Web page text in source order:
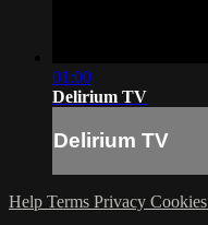
01:00
Delirium TV
Delirium TV
Help Terms Privacy Cookies